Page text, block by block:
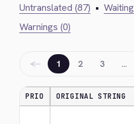
Untranslated (87) •
Warnings (0)
← 1 2 3 …
PRIO ORIGINAL STRING